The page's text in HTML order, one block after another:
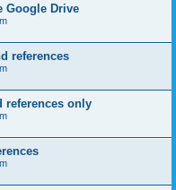
Google Drive
references
only